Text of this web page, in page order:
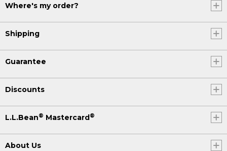
Where's my order?
Shipping
Guarantee
Discounts
L.L.Bean® Mastercard ®
About Us